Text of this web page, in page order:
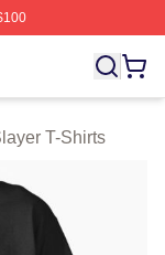
Demon
T-Shirts